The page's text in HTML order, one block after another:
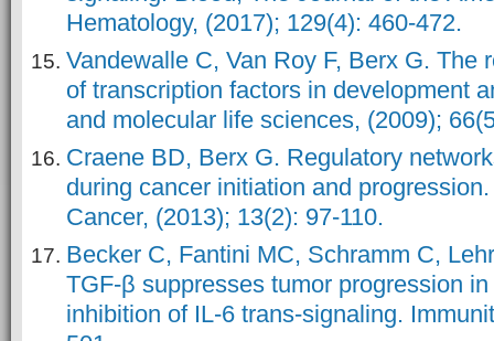
Hematology, (2017); 129(4): 460-472.
Vandewalle C, Van Roy F, Berx G. The
of transcription factors in development
and molecular life sciences, (2009);
Craene BD, Berx G. Regulatory
during cancer initiation and
Cancer, (2013); 13(2): 97-110.
Becker C, Fantini MC, Schramm C,
TGF-β suppresses tumor progression
inhibition of IL-6 trans-signaling.